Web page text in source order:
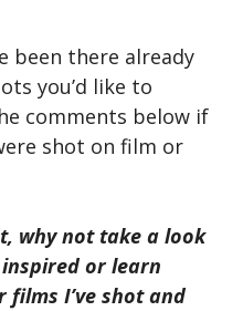
been there already
you’d like to
comments below if
shot on film or
why not take a look
or learn
I’ve shot and